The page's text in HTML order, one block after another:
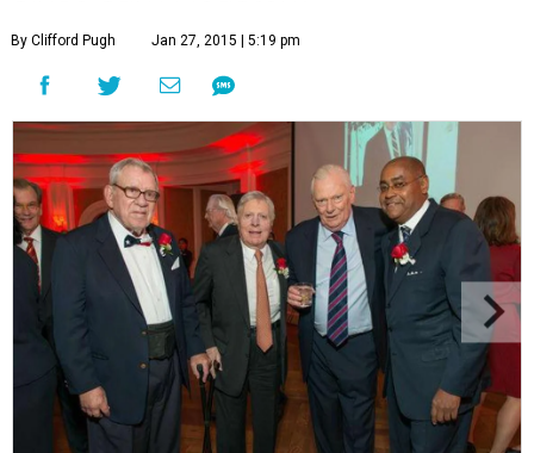
By Clifford Pugh Jan 27, 2015 | 5:19 pm